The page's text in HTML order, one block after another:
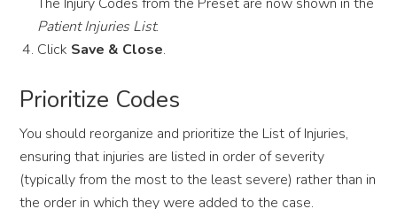
Patient Injuries List.
Click Save & Close.
Prioritize Codes
You should reorganize and prioritize the List of Injuries,
ensuring that injuries are listed in order of severity
(typically from the most to the least severe) rather than in
the order in which they were added to the case.